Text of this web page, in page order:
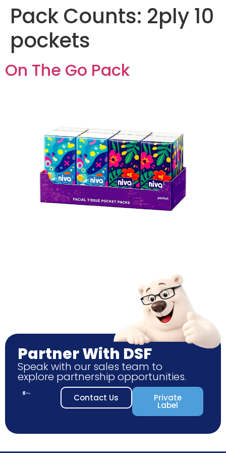
Pack Counts: 2ply 10
pockets
On The Go Pack
Partner With DSF
Speak with our sales team to
explore partnership opportunities.
Contact Us Private
Label